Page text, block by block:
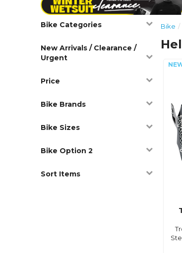
Bike Categories
New Arrivals / Clearance /
Urgent
Price
Bike Brands
Bike Sizes
Bike Option 2
Sort Items
Bike